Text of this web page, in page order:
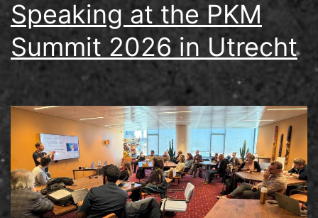
Speaking at the PKM
Summit 2026 in Utrecht